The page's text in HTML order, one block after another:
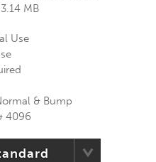
3.14 MB
Use
& Bump
4096